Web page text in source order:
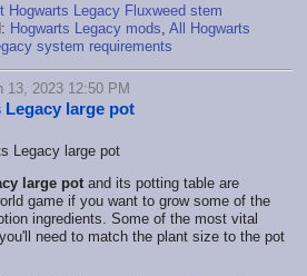
Hogwarts Legacy Fluxweed stem
Hogwarts Legacy mods All Hogwarts
system requirements
13, 2023 12:50 PM
large pot
large pot and its potting table are
game if you want to grow some of the
ingredients. Some of the most vital
need to match the plant size to the pot